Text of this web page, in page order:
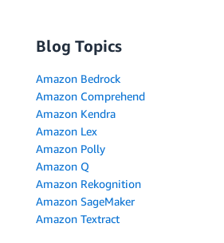
Blog Topics
Amazon Bedrock
Amazon Comprehend
Amazon Kendra
Amazon Lex
Amazon Polly
Amazon Q
Amazon Rekognition
Amazon SageMaker
Amazon Textract